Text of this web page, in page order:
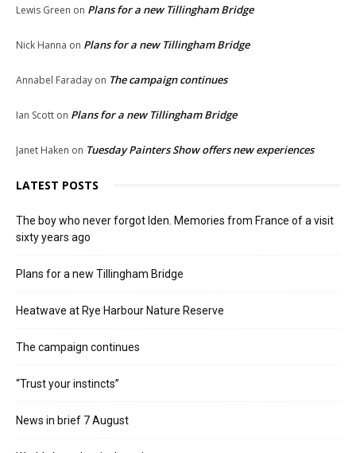
Lewis Green on Plans for a new Tillingham Bridge
Nick Hanna on Plans for a new Tillingham Bridge
Annabel Faraday on The campaign continues
Ian Scott on Plans for a new Tillingham Bridge
Janet Haken on Tuesday Painters Show offers new experiences
LATEST POSTS
The boy who never forgot Iden. Memories from France of a visit
sixty years ago
Plans for a new Tillingham Bridge
Heatwave at Rye Harbour Nature Reserve
The campaign continues
“Trust your instincts”
News in brief 7 August